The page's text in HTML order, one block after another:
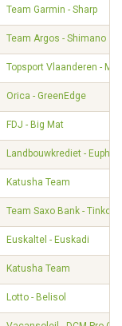
Team Garmin - Sharp
Team Argos - Shimano
Topsport Vlaanderen -
Orica - GreenEdge
FDJ - Big Mat
Landbouwkrediet -
Katusha Team
Team Saxo Bank - Tinkoff
Euskaltel - Euskadi
Katusha Team
Lotto - Belisol